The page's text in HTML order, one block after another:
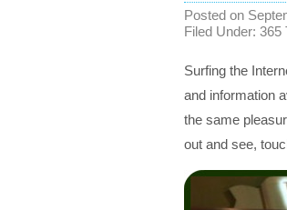
Posted on
Filed Under: 365
Surfing the
and information
the same
out and see,